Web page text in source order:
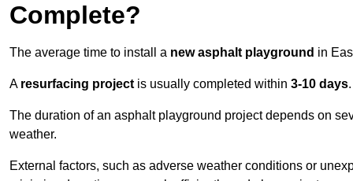
Complete?
The average time to install a new asphalt playground in
A resurfacing project is usually completed within 3-10 days.
The duration of an asphalt playground project depends on
weather.
External factors, such as adverse weather conditions or